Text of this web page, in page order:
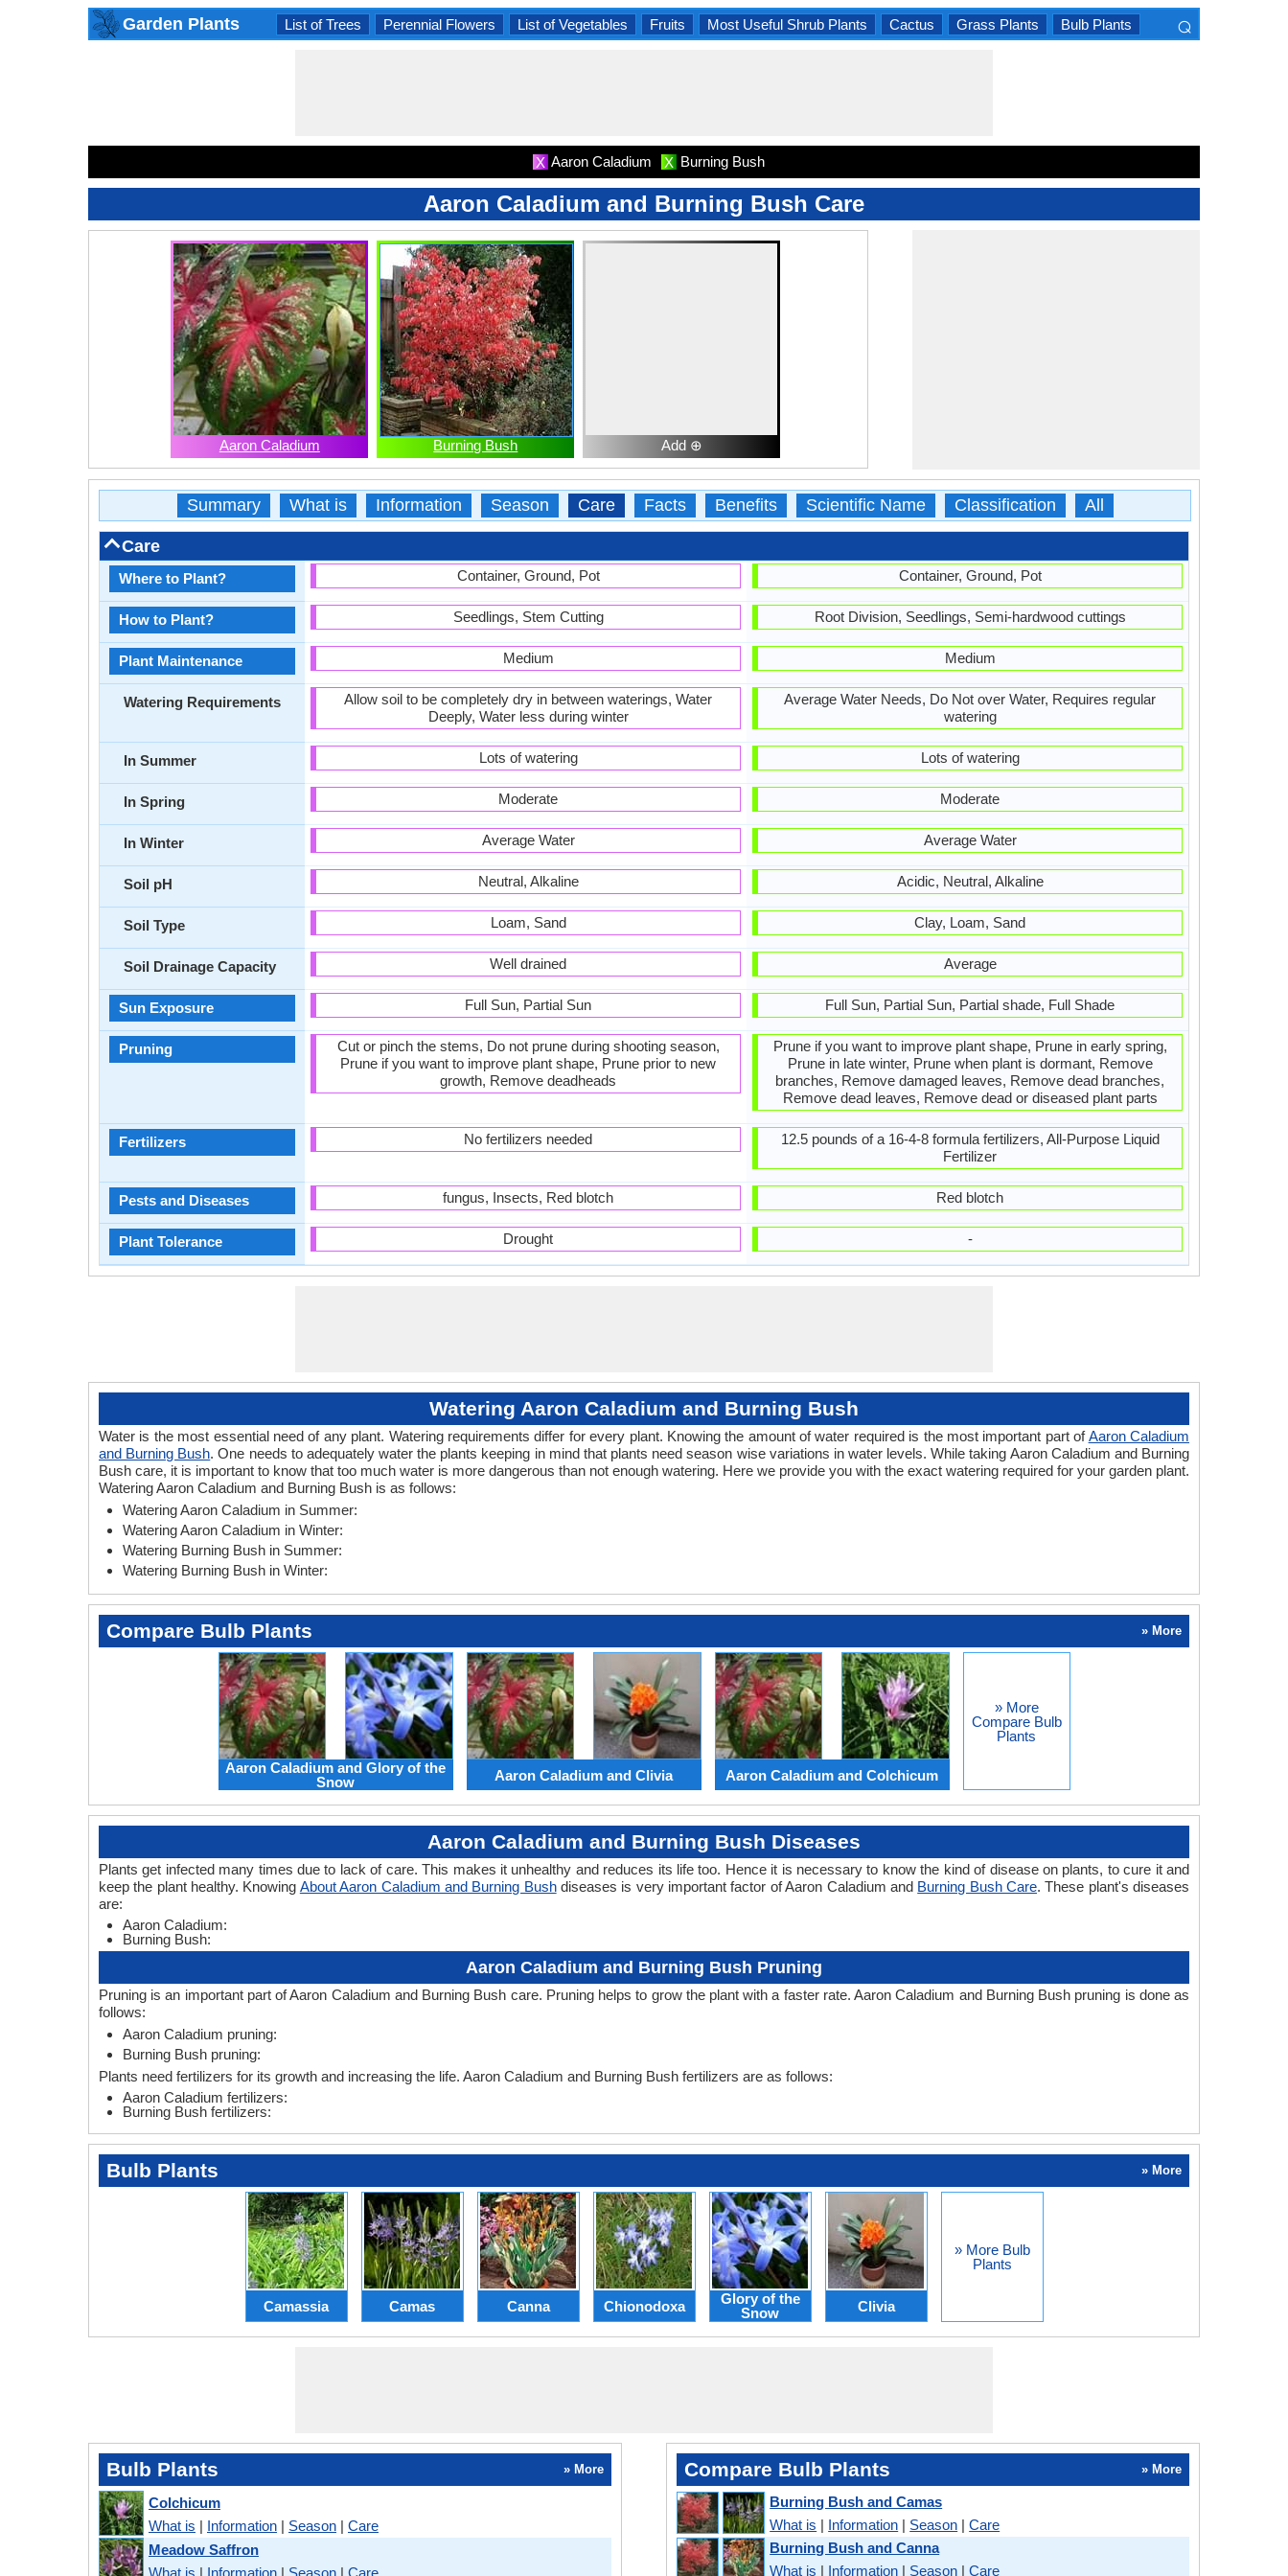
Garden Plants List of Trees Perennial Flowers List of Vegetables Fruits Most Useful Shrub Plants Cactus Grass Plants Bulb Plants ⌕
X Aaron Caladium X Burning Bush
Aaron Caladium and Burning Bush Care
Aaron Caladium Burning Bush Add ⊕
Summary What is Information Season Care Facts Benefits Scientific Name Classification All
Care
Where to Plant?
How to Plant?
Plant Maintenance
Watering Requirements
In Summer
In Spring
In Winter
Soil pH
Soil Type
Soil Drainage Capacity
Sun Exposure
Pruning
Fertilizers
Pests and Diseases
Plant Tolerance
Container, Ground, Pot
Seedlings, Stem Cutting
Medium
Allow soil to be completely dry in between waterings, Water
Deeply, Water less during winter
Lots of watering
Moderate
Average Water
Neutral, Alkaline
Loam, Sand
Well drained
Full Sun, Partial Sun
Cut or pinch the stems, Do not prune during shooting season,
Prune if you want to improve plant shape, Prune prior to new
growth, Remove deadheads
No fertilizers needed
fungus, Insects, Red blotch
Drought
Container, Ground, Pot
Root Division, Seedlings, Semi-hardwood cuttings
Medium
Average Water Needs, Do Not over Water, Requires regular
watering
Lots of watering
Moderate
Average Water
Acidic, Neutral, Alkaline
Clay, Loam, Sand
Average
Full Sun, Partial Sun, Partial shade, Full Shade
Prune if you want to improve plant shape, Prune in early spring,
Prune in late winter, Prune when plant is dormant, Remove
branches, Remove damaged leaves, Remove dead branches,
Remove dead leaves, Remove dead or diseased plant parts
12.5 pounds of a 16-4-8 formula fertilizers, All-Purpose Liquid
Fertilizer
Red blotch
-
Watering Aaron Caladium and Burning Bush
Water is the most essential need of any plant. Watering requirements differ for every plant. Knowing the amount of water required is the most important part ofAaron Caladium
and Burning Bush. One needs to adequately water the plants keeping in mind that plants need season wise variations in water levels. While taking Aaron Caladium and Burning
Bush care, it is important to know that too much water is more dangerous than not enough watering. Here we provide you with the exact watering required for your garden plant.
Watering Aaron Caladium and Burning Bush is as follows:
Watering Aaron Caladium in Summer:
Watering Aaron Caladium in Winter:
Watering Burning Bush in Summer:
Watering Burning Bush in Winter:
Compare Bulb Plants » More
Aaron Caladium and Glory of the
Snow
Aaron Caladium and Clivia Aaron Caladium and Colchicum
» More
Compare Bulb
Plants
Aaron Caladium and Burning Bush Diseases
Plants get infected many times due to lack of care. This makes it unhealthy and reduces its life too. Hence it is necessary to know the kind of disease on plants, to cure it and
keep the plant healthy. Knowing About Aaron Caladium and Burning Bushdiseases is very important factor of Aaron Caladium and Burning Bush Care. These plant's diseases
are:
Aaron Caladium:
Burning Bush:
Aaron Caladium and Burning Bush Pruning
Pruning is an important part of Aaron Caladium and Burning Bush care. Pruning helps to grow the plant with a faster rate. Aaron Caladium and Burning Bush pruning is done as
follows:
Aaron Caladium pruning:
Burning Bush pruning:
Plants need fertilizers for its growth and increasing the life. Aaron Caladium and Burning Bush fertilizers are as follows:
Aaron Caladium fertilizers:
Burning Bush fertilizers:
Bulb Plants » More
Camassia Camas Canna Chionodoxa
Glory of the
Snow
Clivia
» More Bulb
Plants
Bulb Plants » More
Colchicum
What is | Information | Season | Care
Meadow Saffron
What is | Information | Season | Care
Compare Bulb Plants » More
Burning Bush and Camas
What is | Information | Season |Care
Burning Bush and Canna
What is | Information | Season |Care